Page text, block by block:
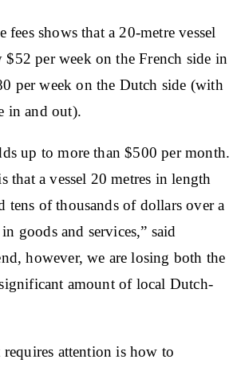
fees shows that a 20-metre vessel
per week on the French side in
per week on the Dutch side (with
in and out).
up to more than $500 per month.
that a vessel 20 metres in length
tens of thousands of dollars over a
goods and services,” said
however, we are losing both the
amount of local Dutch-
requires attention is how to